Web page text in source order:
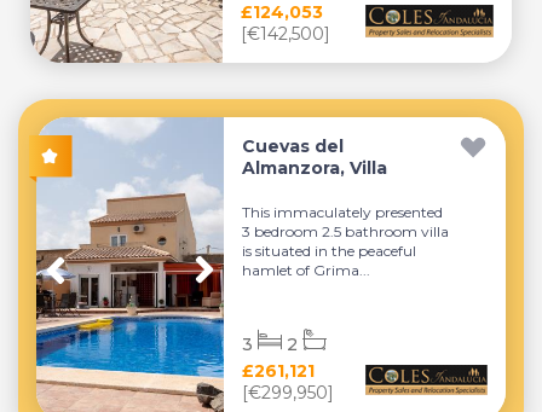
£124,053
[€142,500]
Cuevas del
Almanzora, Villa
This immaculately presented
3 bedroom 2.5 bathroom villa
is situated in the peaceful
hamlet of Grima...
£261,121
[€299,950]
3 2